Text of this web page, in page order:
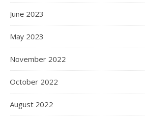
June 2023
May 2023
November 2022
October 2022
August 2022